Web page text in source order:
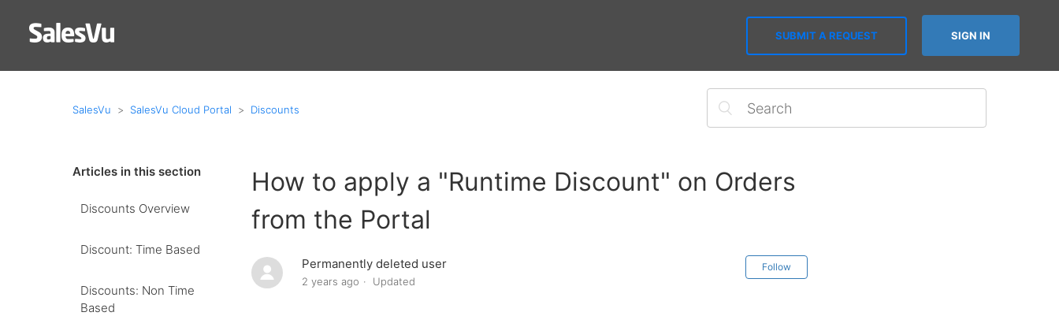
SUBMIT A REQUEST SIGN IN
SalesVu SalesVu Cloud Portal Discounts
Articles in this section
Discounts Overview
Discount: Time Based
Discounts: Non Time
Based
How to apply a "Runtime Discount" on Orders
from the Portal
Permanently deleted user
2 years ago Updated
Follow